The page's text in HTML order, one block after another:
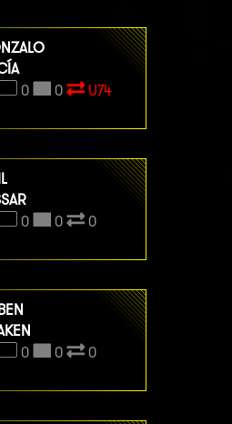
0 0 U74
0 0 0
0 0 0